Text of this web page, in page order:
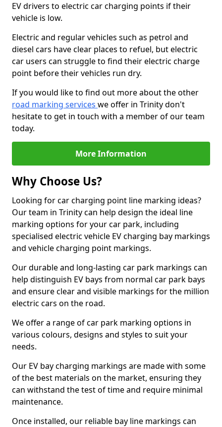
EV drivers to electric car charging points if their
vehicle is low.
Electric and regular vehicles such as petrol and
diesel cars have clear places to refuel, but electric
car users can struggle to find their electric charge
point before their vehicles run dry.
If you would like to find out more about the other
road marking services we offer in Trinity don't
hesitate to get in touch with a member of our team
today.
More Information
Why Choose Us?
Looking for car charging point line marking ideas?
Our team in Trinity can help design the ideal line
marking options for your car park, including
specialised electric vehicle EV charging bay markings
and vehicle charging point markings.
Our durable and long-lasting car park markings can
help distinguish EV bays from normal car park bays
and ensure clear and visible markings for the million
electric cars on the road.
We offer a range of car park marking options in
various colours, designs and styles to suit your
needs.
Our EV bay charging markings are made with some
of the best materials on the market, ensuring they
can withstand the test of time and require minimal
maintenance.
Once installed, our reliable bay line markings can